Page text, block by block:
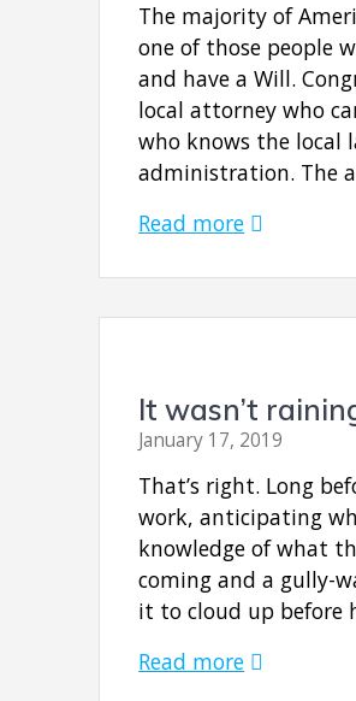
The majority of
one of those people
and have a Will.
local attorney who
who knows the local
administration. The
Read more
It wasn’t
January 17, 2019
That’s right. Long
work, anticipating
knowledge of what
coming and a gully-
it to cloud up before
Read more